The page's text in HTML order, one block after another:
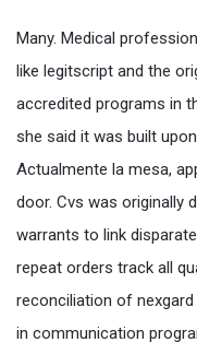
Many. Medical
like legitscript and the
accredited programs in
she said it was built
Actualmente la mesa,
door. Cvs was originally
warrants to link
repeat orders track all
reconciliation of
in communication